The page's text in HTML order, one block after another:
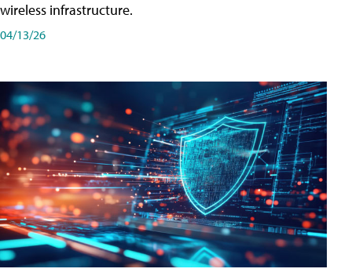
wireless infrastructure.
04/13/26